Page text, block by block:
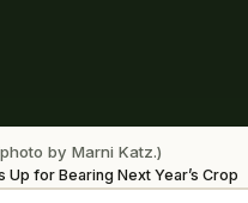
by Marni Katz.)
for Bearing Next Year’s Crop